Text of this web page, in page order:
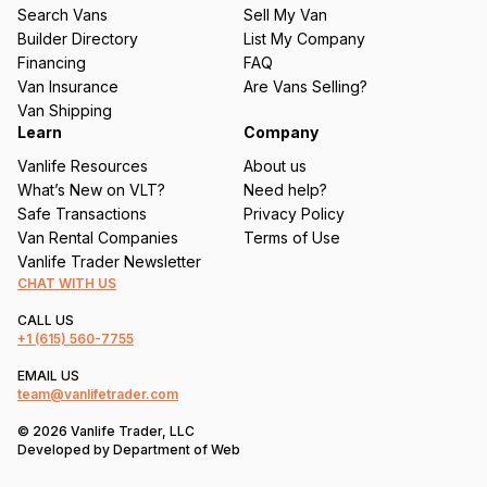
ir
e
d
)
Search Vans
Builder Directory
Financing
Van Insurance
Van Shipping
Sell My Van
List My Company
FAQ
Are Vans Selling?
Learn
Vanlife Resources
What’s New on VLT?
Safe Transactions
Van Rental Companies
Vanlife Trader Newsletter
Company
About us
Need help?
Privacy Policy
Terms of Use
CHAT WITH US
CALL US
+1 (615) 560-7755
EMAIL US
team@vanlifetrader.com
© 2026 Vanlife Trader, LLC
Developed by Department of Web